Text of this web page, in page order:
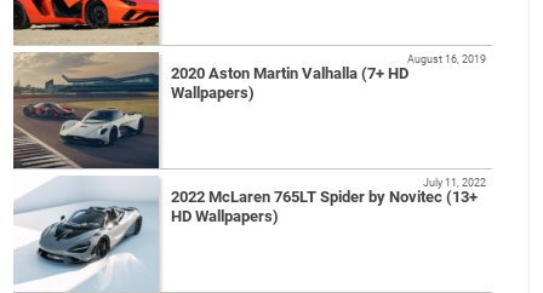
2020 Aston Martin Valhalla (7+ HD
Wallpapers)
August 16, 2019
2022 McLaren 765LT Spider by Novitec (13+
HD Wallpapers)
July 11, 2022